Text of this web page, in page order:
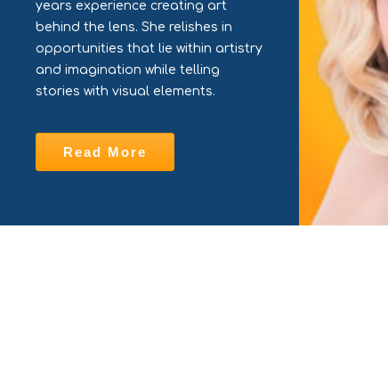
years experience creating art
behind the lens. She relishes in
opportunities that lie within artistry
and imagination while telling
stories with visual elements.
Read More